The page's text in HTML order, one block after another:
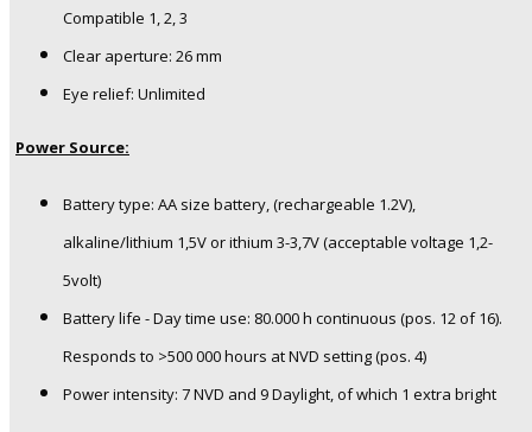
Compatible 1, 2, 3
Clear aperture: 26 mm
Eye relief: Unlimited
Power Source:
Battery type: AA size battery, (rechargeable 1.2V),
alkaline/lithium 1,5V or ithium 3-3,7V (acceptable voltage 1,2-
5volt)
Battery life - Day time use: 80.000 h continuous (pos. 12 of 16).
Responds to >500 000 hours at NVD setting (pos. 4)
Power intensity: 7 NVD and 9 Daylight, of which 1 extra bright